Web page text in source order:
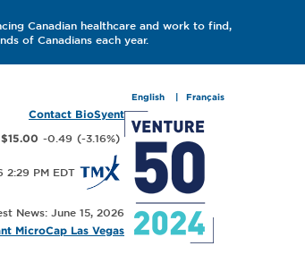
Canadian healthcare and work to find,
of Canadians each year.
English Français
Contact BioSyent
$15.00 -0.49 (-3.16%)
2:29 PM
News: June 15, 2026
MicroCap Las Vegas